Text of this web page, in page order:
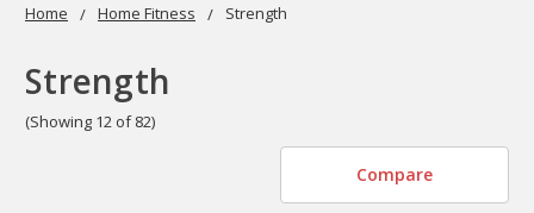
Home Home Fitness Strength
Strength
(Showing 12 of 82)
Compare